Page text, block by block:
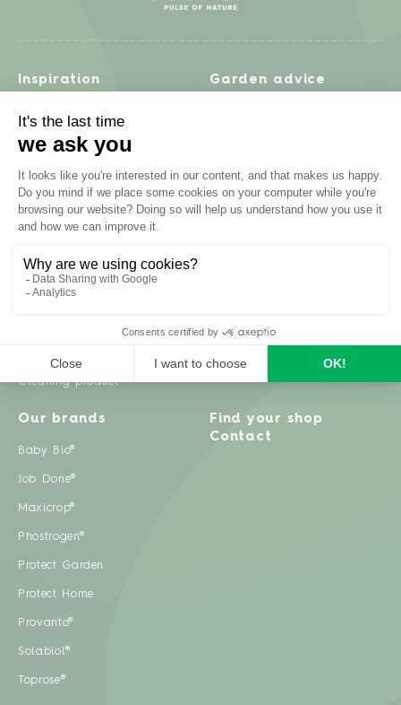
Inspiration
Recipes
Garden projects
Zero waste & DIY
Garden advice
Lawn
Natural gardening
Problem solving
Plant diseases
Cleaning product
Our brands
Baby Bio®
Job Done®
Maxicrop®
Phostrogen®
Protect Garden
Protect Home
Provanto®
Solabiol®
Toprose®
Find your shop
Contact